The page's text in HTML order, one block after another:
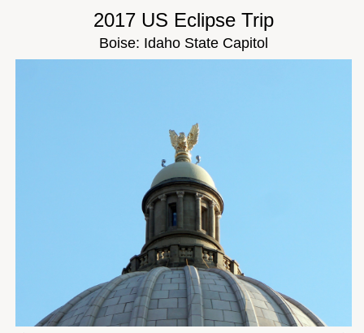
2017 US Eclipse Trip
Boise: Idaho State Capitol